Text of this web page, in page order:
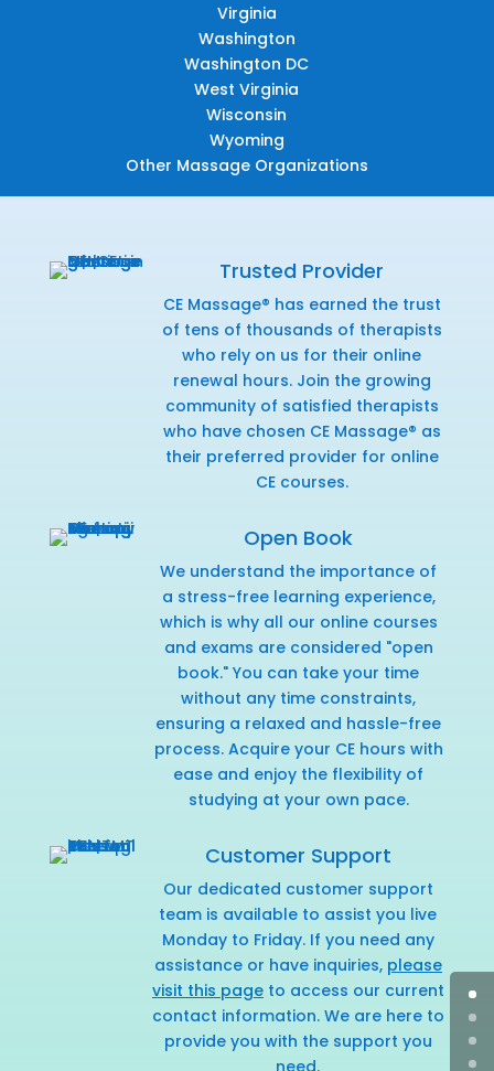
Virginia
Washington
Washington DC
West Virginia
Wisconsin
Wyoming
Other Massage Organizations
Trusted Provider
CE Massage® has earned the trust
of tens of thousands of therapists
who rely on us for their online
renewal hours. Join the growing
community of satisfied therapists
who have chosen CE Massage® as
their preferred provider for online
CE courses.
Open Book
We understand the importance of
a stress-free learning experience,
which is why all our online courses
and exams are considered "open
book." You can take your time
without any time constraints,
ensuring a relaxed and hassle-free
process. Acquire your CE hours with
ease and enjoy the flexibility of
studying at your own pace.
Customer Support
Our dedicated customer support
team is available to assist you live
Monday to Friday. If you need any
assistance or have inquiries, please
visit this pageto access our current
contact information. We are here to
provide you with the support you
need.